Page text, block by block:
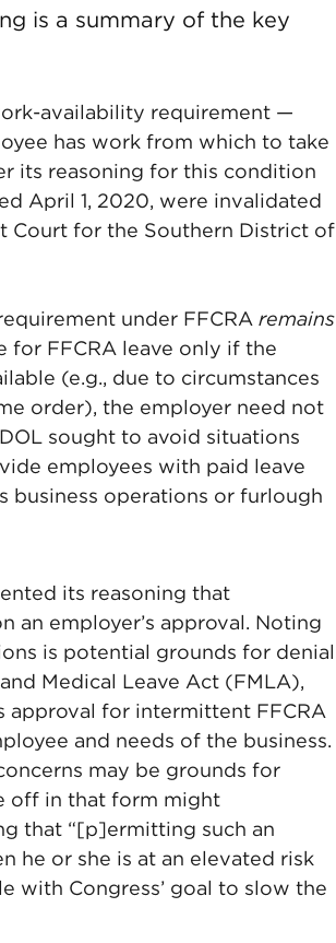
is a summary of the key
availability requirement —
has work from which to take
its reasoning for this condition
April 1, 2020, were invalidated
Court for the Southern District of
under FFCRA remains
for FFCRA leave only if the
(e.g., due to circumstances
order), the employer need not
sought to avoid situations
employees with paid leave
business operations or furlough
its reasoning that
an employer’s approval. Noting
is potential grounds for denial
Medical Leave Act (FMLA),
approval for intermittent FFCRA
and needs of the business.
may be grounds for
off in that form might
that “[p]ermitting such an
he or she is at an elevated risk
with Congress’ goal to slow the